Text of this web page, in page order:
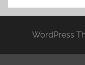
WordPress